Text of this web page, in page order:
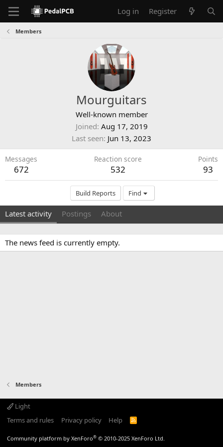
Log in Register
Members
Mourguitars
Well-known member
Joined Aug 17, 2019
Last seen Jun 13, 2023
Messages
672
Reaction score
532
Points
93
Build Reports Find
Latest activity Postings About
The news feed is currently empty.
Members
Light
Terms and rules
Privacy policy Help
R
Community platform by XenForo® © 2010-2025 XenForo Ltd.